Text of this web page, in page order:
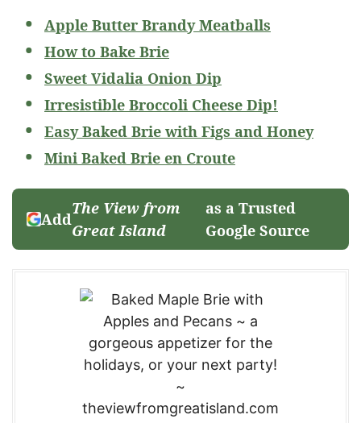
Apple Butter Brandy Meatballs
How to Bake Brie
Sweet Vidalia Onion Dip
Irresistible Broccoli Cheese Dip!
Easy Baked Brie with Figs and Honey
Mini Baked Brie en Croute
Add
The View from
Great Island
as a Trusted
Google Source